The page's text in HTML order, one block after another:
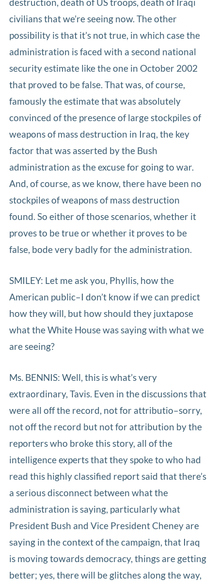
civilians that we’re seeing now. The other
possibility is that it’s not true, in which case the
administration is faced with a second national
security estimate like the one in October 2002
that proved to be false. That was, of course,
famously the estimate that was absolutely
convinced of the presence of large stockpiles of
weapons of mass destruction in Iraq, the key
factor that was asserted by the Bush
administration as the excuse for going to war.
And, of course, as we know, there have been no
stockpiles of weapons of mass destruction
found. So either of those scenarios, whether it
proves to be true or whether it proves to be
false, bode very badly for the administration.
SMILEY: Let me ask you, Phyllis, how the
American public–I don’t know if we can predict
how they will, but how should they juxtapose
what the White House was saying with what we
are seeing?
Ms. BENNIS: Well, this is what’s very
extraordinary, Tavis. Even in the discussions that
were all off the record, not for attributio–sorry,
not off the record but not for attribution by the
reporters who broke this story, all of the
intelligence experts that they spoke to who had
read this highly classified report said that there’s
a serious disconnect between what the
administration is saying, particularly what
President Bush and Vice President Cheney are
saying in the context of the campaign, that Iraq
is moving towards democracy, things are getting
better; yes, there will be glitches along the way,